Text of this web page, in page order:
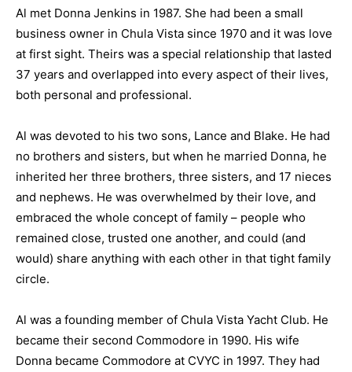
Al met Donna Jenkins in 1987. She had been a small
business owner in Chula Vista since 1970 and it was love
at first sight. Theirs was a special relationship that lasted
37 years and overlapped into every aspect of their lives,
both personal and professional.
Al was devoted to his two sons, Lance and Blake. He had
no brothers and sisters, but when he married Donna, he
inherited her three brothers, three sisters, and 17 nieces
and nephews. He was overwhelmed by their love, and
embraced the whole concept of family – people who
remained close, trusted one another, and could (and
would) share anything with each other in that tight family
circle.
Al was a founding member of Chula Vista Yacht Club. He
became their second Commodore in 1990. His wife
Donna became Commodore at CVYC in 1997. They had